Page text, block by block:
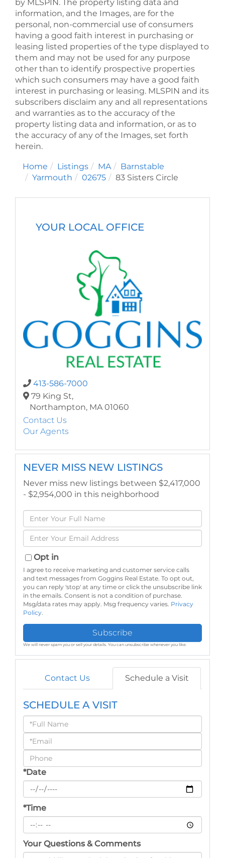
by MLSPIN. The property listing data and
information, and the Images, are for the
personal, non-commercial use of consumers
having a good faith interest in purchasing or
leasing listed properties of the type displayed to
them and may not be used for any purpose
other than to identify prospective properties
which such consumers may have a good faith
interest in purchasing or leasing. MLSPIN and its
subscribers disclaim any and all representations
and warranties as to the accuracy of the
property listing data and information, or as to
the accuracy of any of the Images, set forth
herein.
Home Listings MA
Barnstable
Yarmouth
02675 83 Sisters Circle
YOUR LOCAL OFFICE
413-586-7000
79 King St,
Northampton, MA01060
Contact Us
Our Agents
NEVER MISS NEW LISTINGS
Never miss new listings between $2,417,000
- $2,954,000 in this neighborhood
Enter
Full
Name
Enter
Your
Email
Opt in
I agree to receive marketing and customer service calls
and text messages from Goggins Real Estate. To opt out,
you can reply 'stop' at any time or click the unsubscribe link
in the emails. Consent is not a condition of purchase.
Msg/data rates may apply. Msg frequency varies. Privacy
Policy.
Subscribe
We will never spam you or sell your details. You can unsubscribe whenever you like.
Contact Us Schedule a Visit
SCHEDULE A VISIT
Schedule
a
Visit
*Date
*Time
Your Questions & Comments